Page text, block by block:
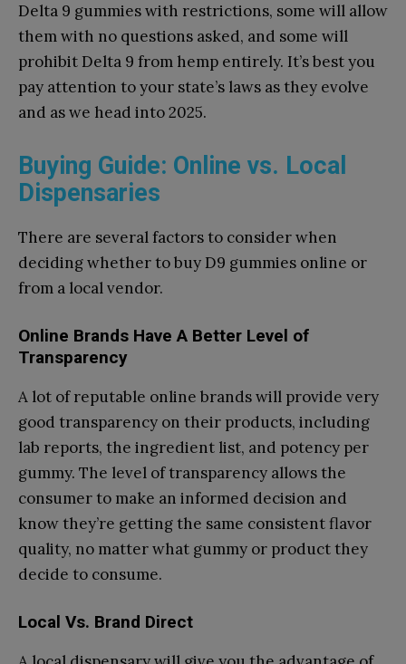
Delta 9 gummies with restrictions, some will allow
them with no questions asked, and some will
prohibit Delta 9 from hemp entirely. It’s best you
pay attention to your state’s laws as they evolve
and as we head into 2025.
Buying Guide: Online vs. Local
Dispensaries
There are several factors to consider when
deciding whether to buy D9 gummies online or
from a local vendor.
Online Brands Have A Better Level of
Transparency
A lot of reputable online brands will provide very
good transparency on their products, including
lab reports, the ingredient list, and potency per
gummy. The level of transparency allows the
consumer to make an informed decision and
know they’re getting the same consistent flavor
quality, no matter what gummy or product they
decide to consume.
Local Vs. Brand Direct